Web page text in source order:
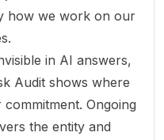
how we work on our
in AI answers,
Audit shows where
Ongoing
the entity and